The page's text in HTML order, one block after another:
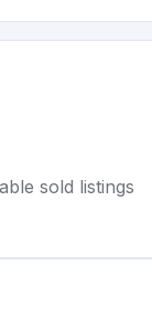
sold listings